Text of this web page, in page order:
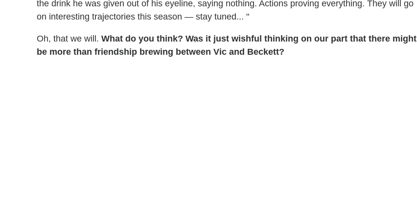
the drink he was given out of his eyeline, saying nothing. Actions proving everything. They will go
on interesting trajectories this season — stay tuned... "
Oh, that we will. What do you think? Was it just wishful thinking on our part that there might
be more than friendship brewing between Vic and Beckett?